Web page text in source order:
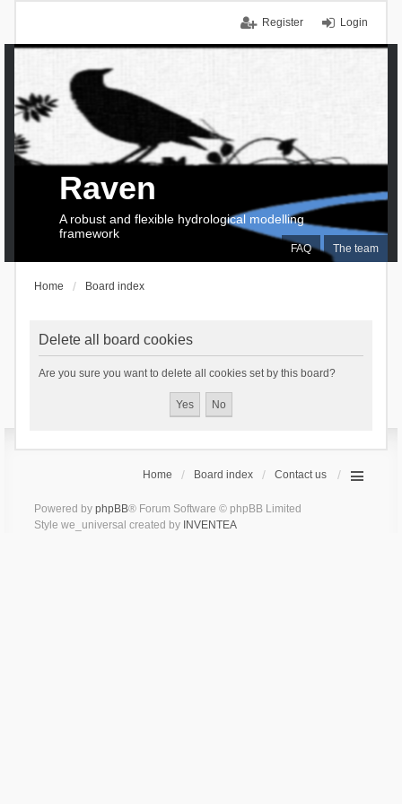
Login
Register
FAQ The team
Raven
A robust and flexible hydrological modelling
framework
Home Board index
Delete all board cookies
Are you sure you want to delete all cookies set by this board?
Home Board index Contact us
Powered by phpBB® Forum Software © phpBB Limited
Style we_universal created by INVENTEA